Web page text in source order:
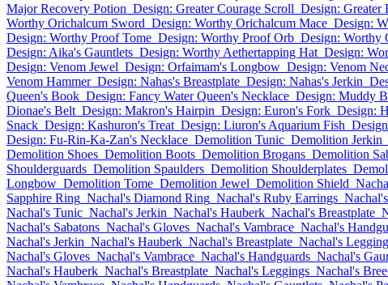
Major Recovery Potion Design: Greater Courage Scroll Design: Greater
Worthy Orichalcum Sword Design: Worthy Orichalcum Mace Design:
Design: Worthy Proof Tome Design: Worthy Proof Orb Design: Worthy
Design: Aika's Gauntlets Design: Worthy Aethertapping Hat Design:
Design: Venom Jewel Design: Orfaimam's Longbow Design: Venom
Venom Hammer Design: Nahas's Breastplate Design: Nahas's Jerkin
Queen's Book Design: Fancy Water Queen's Necklace Design: Muddy
Dionae's Belt Design: Makron's Hairpin Design: Euron's Fork Design:
Snack Design: Kashuron's Treat Design: Liuron's Aquarium Fish
Design: Fu-Rin-Ka-Zan's Necklace Demolition Tunic Demolition Jerkin
Demolition Shoes Demolition Boots Demolition Brogans Demolition
Shoulderguards Demolition Spaulders Demolition Shoulderplates
Longbow Demolition Tome Demolition Jewel Demolition Shield
Sapphire Ring Nachal's Diamond Ring Nachal's Ruby Earrings
Nachal's Tunic Nachal's Jerkin Nachal's Hauberk Nachal's Breastplate
Nachal's Sabatons Nachal's Gloves Nachal's Vambrace Nachal's
Nachal's Jerkin Nachal's Hauberk Nachal's Breastplate Nachal's
Nachal's Gloves Nachal's Vambrace Nachal's Handguards Nachal's
Nachal's Hauberk Nachal's Breastplate Nachal's Leggings Nachal's